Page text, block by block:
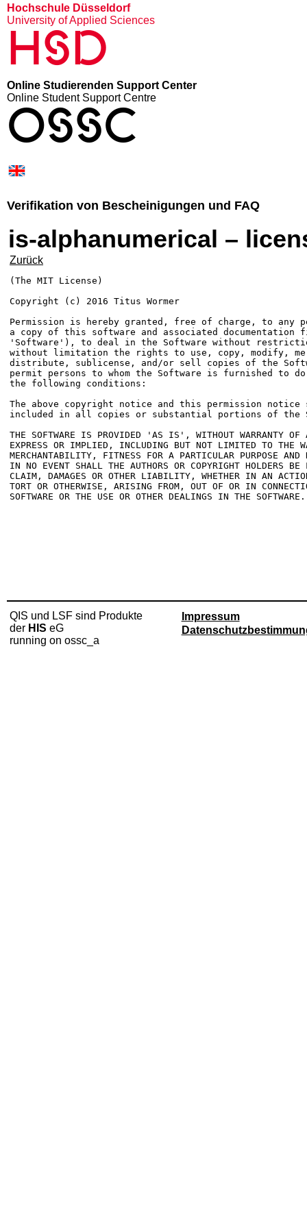
Hochschule Düsseldorf
University of Applied Sciences
HSD
Online Studierenden Support Center
Online Student Support Centre
OSSC
Verifikation von Bescheinigungen und FAQ
is-alphanumerical –
Zurück
(The MIT License)
Copyright (c) 2016 Titus Wormer
Permission is hereby granted, free of charge, to any
a copy of this software and associated
'Software'), to deal in the Software without
without limitation the rights to use, copy, modify,
distribute, sublicense, and/or sell copies of the
permit persons to whom the Software is furnished to
the following conditions:
The above copyright notice and this permission notice
included in all copies or substantial portions of the
THE SOFTWARE IS PROVIDED 'AS IS', WITHOUT WARRANTY
EXPRESS OR IMPLIED, INCLUDING BUT NOT LIMITED TO THE
MERCHANTABILITY, FITNESS FOR A PARTICULAR PURPOSE AND
IN NO EVENT SHALL THE AUTHORS OR COPYRIGHT HOLDERS
CLAIM, DAMAGES OR OTHER LIABILITY, WHETHER IN AN
TORT OR OTHERWISE, ARISING FROM, OUT OF OR IN
SOFTWARE OR THE USE OR OTHER DEALINGS IN THE SOFTWARE.
QIS und LSF sind Produkte
der HIS eG
running on ossc_a
Impressum